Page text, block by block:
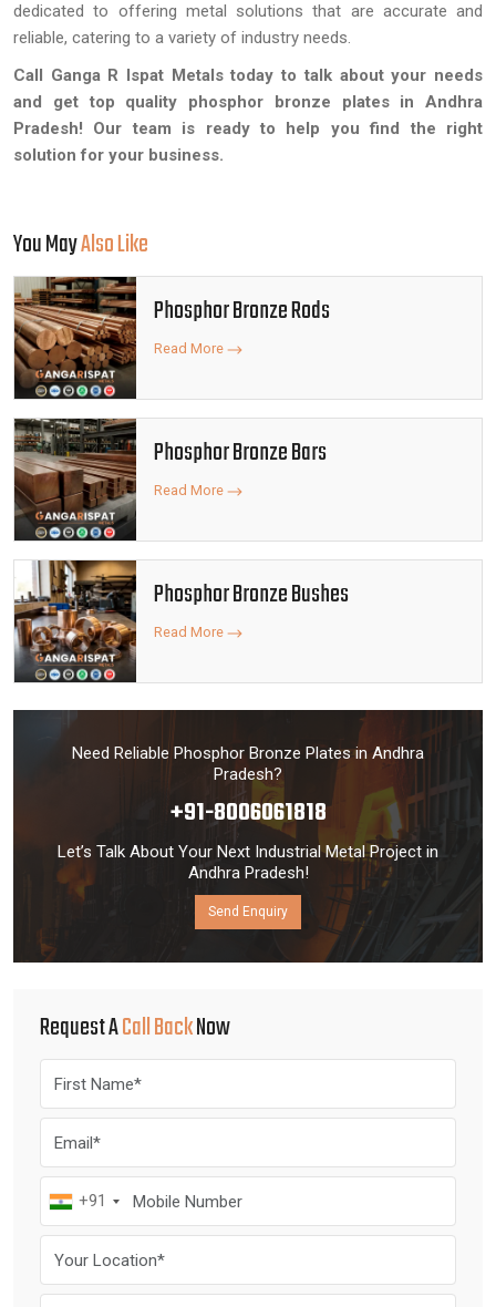
dedicated to offering metal solutions that are accurate and
reliable, catering to a variety of industry needs.
Call Ganga R Ispat Metals today to talk about your needs
and get top quality phosphor bronze plates in Andhra
Pradesh! Our team is ready to help you find the right
solution for your business.
You MayAlso Like
Phosphor Bronze Rods
Read More
Phosphor Bronze Bars
Read More
Phosphor Bronze Bushes
Read More
Need Reliable Phosphor Bronze Plates in Andhra
Pradesh?
+91-8006061818
Let’s Talk About Your Next Industrial Metal Project in
Andhra Pradesh!
Send Enquiry
Request ACall BackNow
+91